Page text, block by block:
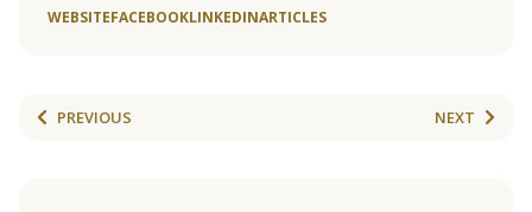
WEBSITEFACEBOOKLINKEDINARTICLES
PREVIOUS NEXT